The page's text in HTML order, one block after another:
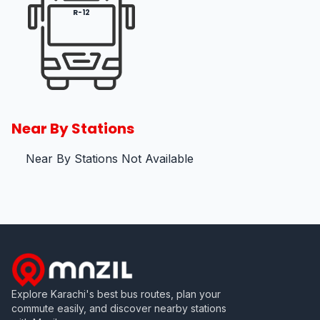
R-12
Near By Stations
Near By Stations Not Available
Explore Karachi's best bus routes, plan your
commute easily, and discover nearby stations